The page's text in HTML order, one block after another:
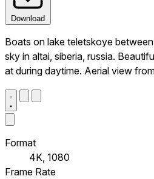
Download
Boats on lake teletskoye
sky in altai, siberia, russia.
at during daytime. Aerial view
Format
4K, 1080
Frame Rate